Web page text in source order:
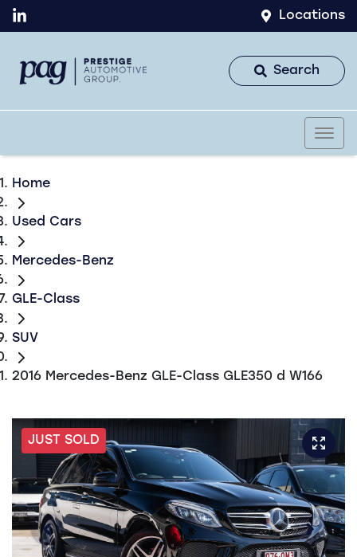
Locations
Search
Home
Used Cars
Mercedes-Benz
GLE-Class
SUV
2016 Mercedes-Benz GLE-Class GLE350 d W166
JUST SOLD